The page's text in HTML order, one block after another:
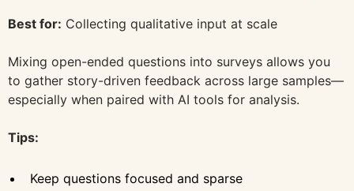
Best for: Collecting qualitative input at scale
Mixing open-ended questions into surveys allows you
to gather story-driven feedback across large samples—
especially when paired with AI tools for analysis.
Tips:
Keep questions focused and sparse